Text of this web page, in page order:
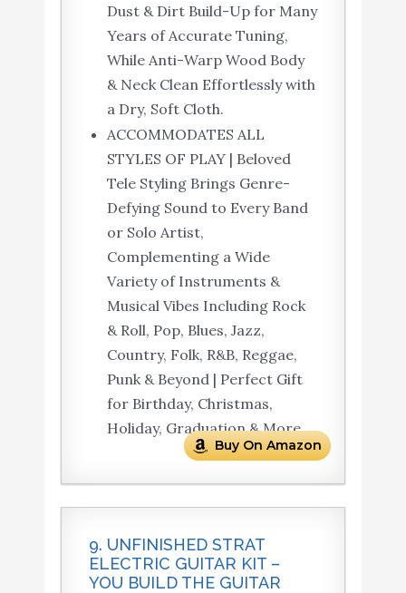
Dust & Dirt Build-Up for Many
Years of Accurate Tuning,
While Anti-Warp Wood Body
& Neck Clean Effortlessly with
a Dry, Soft Cloth.
ACCOMMODATES ALL
STYLES OF PLAY | Beloved
Tele Styling Brings Genre-
Defying Sound to Every Band
or Solo Artist,
Complementing a Wide
Variety of Instruments &
Musical Vibes Including Rock
& Roll, Pop, Blues, Jazz,
Country, Folk, R&B, Reggae,
Punk & Beyond | Perfect Gift
for Birthday, Christmas,
Holiday, Graduation & More.
Buy On Amazon
9. UNFINISHED STRAT
ELECTRIC GUITAR KIT –
YOU BUILD THE GUITAR